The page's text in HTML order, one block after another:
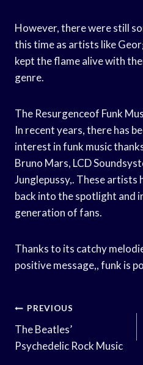
However, there were still
this time as artists like
kept the flame alive with
genre.
The Resurgenceof Funk
In recent years, there has
interest in funk music
Bruno Mars, LCD
Junglepussy,. These artists
back into the spotlight and
generation of fans.
Thanks to its catchy
positive message,, funk is
Post
Navigation
PREVIOUS
The Beatles’
Psychedelic Rock Music